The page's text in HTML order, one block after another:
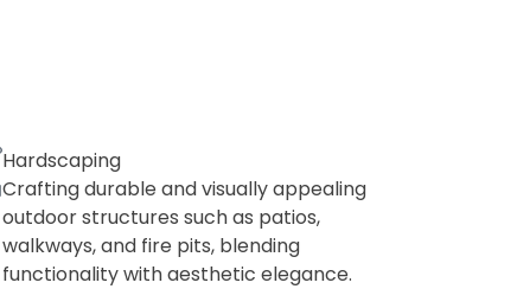
Hardscaping
Crafting durable and visually appealing
outdoor structures such as patios,
walkways, and fire pits, blending
functionality with aesthetic elegance.